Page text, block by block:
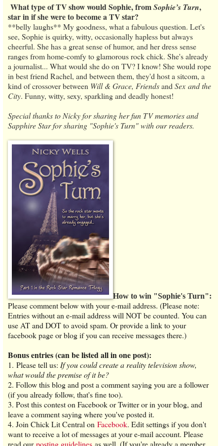
What type of TV show would Sophie, fromSophie’s Turn,
star in if she were to become a TV star?
**belly laughs** My goodness, what a fabulous question. Let's
see, Sophie is quirky, witty, occasionally hapless but always
cheerful. She has a great sense of humor, and her dress sense
ranges from home-comfy to glamorous rock chick. She's already
a journalist... What would she do on TV? I know! She would rope
in best friend Rachel, and between them, they'd host a sitcom, a
kind of crossover between Will & Grace, Friendsand Sex and the
City. Funny, witty, sexy, sparkling and deadly honest!
Special thanks to Nicky for sharing her fun TV memories and
Sapphire Star for sharing "Sophie's Turn" with our readers.
How to win "Sophie's Turn":
Please comment below with your e-mail address. (Please note:
Entries without an e-mail address will NOT be counted. You can
use AT and DOT to avoid spam. Or provide a link to your
facebook page or blog if you can receive messages there.)
Bonus entries (can be listed all in one post):
1. Please tell us: If you could create a reality television show,
what would the premise of it be?
2. Follow this blog and post a comment saying you are a follower
(if you already follow, that's fine too).
3. Post this contest on Facebook or Twitter or in your blog, and
leave a comment saying where you've posted it.
4. Join Chick Lit Central on Facebook. Edit settings if you don't
want to receive a lot of messages at your e-mail account. Please
read ourposting guidelines as well. (If you're already a member,